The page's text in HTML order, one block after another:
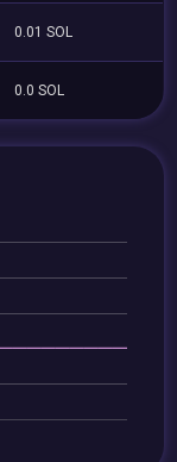
0.01 SOL
0.0 SOL